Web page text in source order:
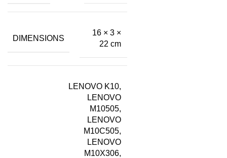
DIMENSIONS
16 × 3 ×
22 cm
LENOVO K10,
LENOVO
M10505,
LENOVO
M10C505,
LENOVO
M10X306,